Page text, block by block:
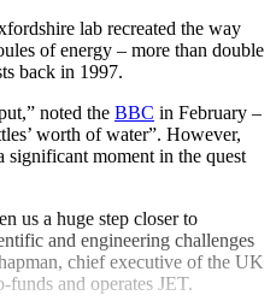
lab recreated the way
of energy – more than double
back in 1997.
noted the BBC in February –
worth of water”. However,
significant moment in the quest
us a huge step closer to
and engineering challenges
chief executive of the UK
and operates JET.